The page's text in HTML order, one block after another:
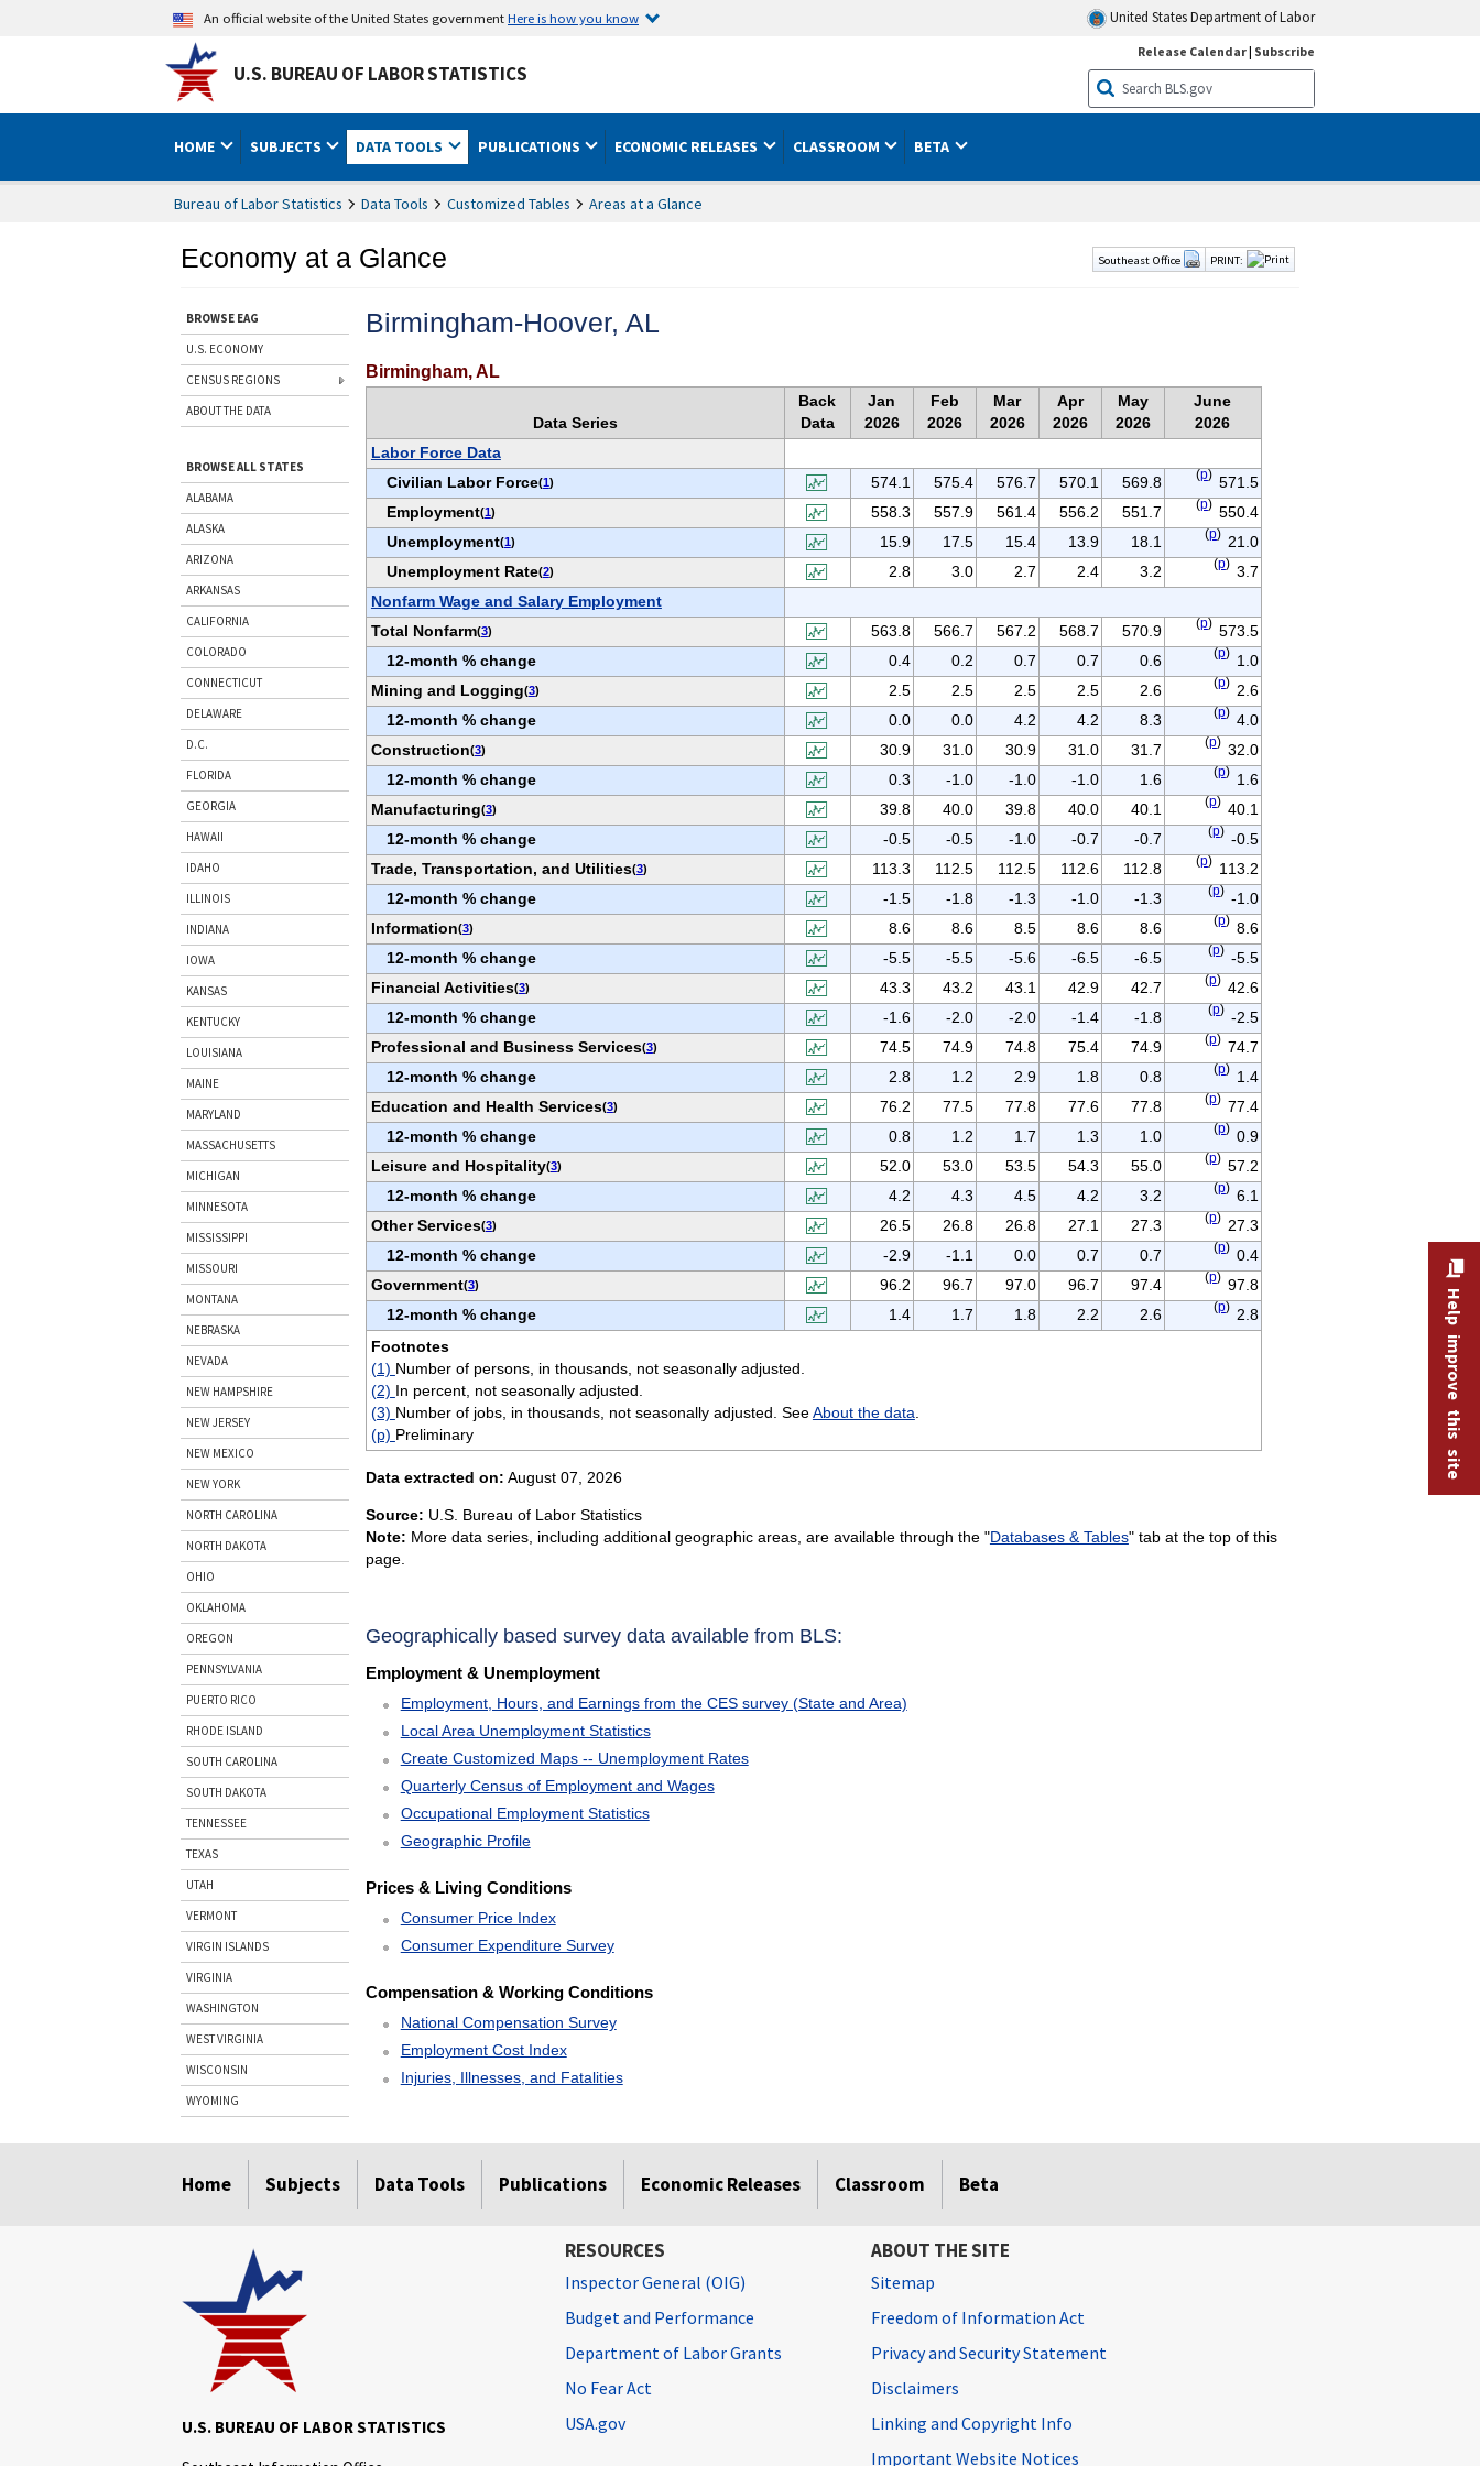
An official website of the United States governmentHere is how you know United States Department of Labor
U.S. BUREAU OF LABOR STATISTICS
Release Calendar| Subscribe
HOME SUBJECTS DATA TOOLS PUBLICATIONS ECONOMIC RELEASES CLASSROOM BETA
Bureau of Labor Statistics Data Tools Customized Tables Areas at a Glance
Economy at a Glance PRINT:
Southeast Office
BROWSE EAG
U.S. ECONOMY
CENSUS REGIONS
ABOUT THE DATA
BROWSE ALL STATES
ALABAMA
ALASKA
ARIZONA
ARKANSAS
CALIFORNIA
COLORADO
CONNECTICUT
DELAWARE
D.C.
FLORIDA
GEORGIA
HAWAII
IDAHO
ILLINOIS
INDIANA
IOWA
KANSAS
KENTUCKY
LOUISIANA
MAINE
MARYLAND
MASSACHUSETTS
MICHIGAN
MINNESOTA
MISSISSIPPI
MISSOURI
MONTANA
NEBRASKA
NEVADA
NEW HAMPSHIRE
NEW JERSEY
NEW MEXICO
NEW YORK
NORTH CAROLINA
NORTH DAKOTA
OHIO
OKLAHOMA
OREGON
PENNSYLVANIA
PUERTO RICO
RHODE ISLAND
SOUTH CAROLINA
SOUTH DAKOTA
TENNESSEE
TEXAS
UTAH
VERMONT
VIRGIN ISLANDS
VIRGINIA
WASHINGTON
WEST VIRGINIA
WISCONSIN
WYOMING
Birmingham-Hoover, AL
Birmingham, AL
Data Series
Back
Data
Jan
2026
Feb
2026
Mar
2026
Apr
2026
May
2026
June
2026
Labor Force Data
Civilian Labor Force(1) 574.1 575.4 576.7 570.1 569.8 (p) 571.5
Employment(1) 558.3 557.9 561.4 556.2 551.7 (p) 550.4
Unemployment(1) 15.9 17.5 15.4 13.9 18.1 (p) 21.0
Unemployment Rate(2) 2.8 3.0 2.7 2.4 3.2 (p) 3.7
Nonfarm Wage and Salary Employment
Total Nonfarm(3) 563.8 566.7 567.2 568.7 570.9 (p) 573.5
12-month % change
0.4 0.2 0.7 0.7 0.6 (p) 1.0
Mining and Logging(3) 2.5 2.5 2.5 2.5 2.6 (p) 2.6
12-month % change
0.0 0.0 4.2 4.2 8.3 (p) 4.0
Construction(3) 30.9 31.0 30.9 31.0 31.7 (p) 32.0
12-month % change
0.3 -1.0 -1.0 -1.0 1.6 (p) 1.6
Manufacturing(3) 39.8 40.0 39.8 40.0 40.1 (p) 40.1
12-month % change
-0.5 -0.5 -1.0 -0.7 -0.7 (p) -0.5
Trade, Transportation, and Utilities(3) 113.3 112.5 112.5 112.6 112.8 (p) 113.2
12-month % change
-1.5 -1.8 -1.3 -1.0 -1.3 (p) -1.0
Information(3) 8.6 8.6 8.5 8.6 8.6 (p) 8.6
12-month % change
-5.5 -5.5 -5.6 -6.5 -6.5 (p) -5.5
Financial Activities(3) 43.3 43.2 43.1 42.9 42.7 (p) 42.6
12-month % change
-1.6 -2.0 -2.0 -1.4 -1.8 (p) -2.5
Professional and Business Services(3) 74.5 74.9 74.8 75.4 74.9 (p) 74.7
12-month % change
2.8 1.2 2.9 1.8 0.8 (p) 1.4
Education and Health Services(3) 76.2 77.5 77.8 77.6 77.8 (p) 77.4
12-month % change
0.8 1.2 1.7 1.3 1.0 (p) 0.9
Leisure and Hospitality(3) 52.0 53.0 53.5 54.3 55.0 (p) 57.2
12-month % change
4.2 4.3 4.5 4.2 3.2 (p) 6.1
Other Services(3) 26.5 26.8 26.8 27.1 27.3 (p) 27.3
12-month % change
-2.9 -1.1 0.0 0.7 0.7 (p) 0.4
Government(3) 96.2 96.7 97.0 96.7 97.4 (p) 97.8
12-month % change
1.4 1.7 1.8 2.2 2.6 (p) 2.8
Footnotes
(1) Number of persons, in thousands, not seasonally adjusted.
(2) In percent, not seasonally adjusted.
(3) Number of jobs, in thousands, not seasonally adjusted. SeeAbout the data
(p) Preliminary
Data extracted on: August 07, 2026
Source: U.S. Bureau of Labor Statistics
Note: More data series, including additional geographic areas, are available through the "Databases & Tables" tab at the top of this
page.
Geographically based survey data available from BLS:
Employment & Unemployment
Employment, Hours, and Earnings from the CES survey (State and Area)
Local Area Unemployment Statistics
Create Customized Maps -- Unemployment Rates
Quarterly Census of Employment and Wages
Occupational Employment Statistics
Geographic Profile
Prices & Living Conditions
Consumer Price Index
Consumer Expenditure Survey
Compensation & Working Conditions
National Compensation Survey
Employment Cost Index
Injuries, Illnesses, and Fatalities
Home Subjects Data Tools Publications Economic Releases Classroom Beta
Help improve this site
U.S. BUREAU OF LABOR STATISTICS
RESOURCES
Inspector General (OIG)
Budget and Performance
Department of Labor Grants
No Fear Act
USA.gov
ABOUT THE SITE
Sitemap
Freedom of Information Act
Privacy and Security Statement
Disclaimers
Linking and Copyright Info
Important Website Notices